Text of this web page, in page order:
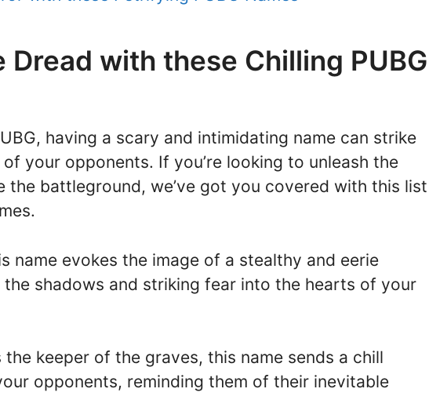
Dread with these Chilling PUBG
having a scary and intimidating name can strike
your opponents. If you’re looking to unleash the
the battleground, we’ve got you covered with this list
name evokes the image of a stealthy and eerie
the shadows and striking fear into the hearts of your
the keeper of the graves, this name sends a chill
opponents, reminding them of their inevitable